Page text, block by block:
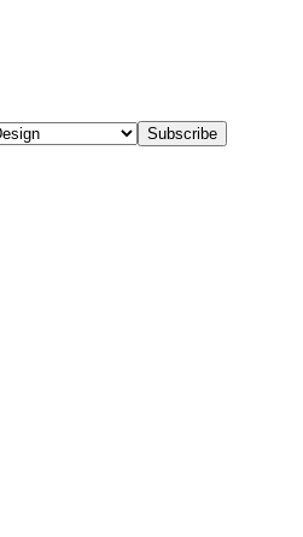
Subscribe